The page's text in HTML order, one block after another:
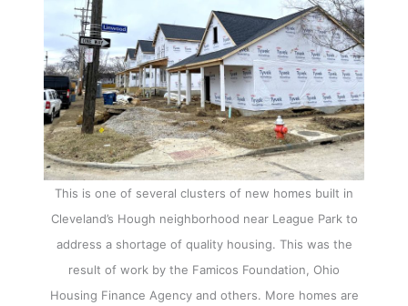
This is one of several clusters of new homes built in
Cleveland’s Hough neighborhood near League Park to
address a shortage of quality housing. This was the
result of work by the Famicos Foundation, Ohio
Housing Finance Agency and others. More homes are